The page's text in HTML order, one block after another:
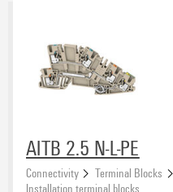
AITB 2.5 N-L-PE
Connectivity Terminal Blocks
Installation terminal blocks